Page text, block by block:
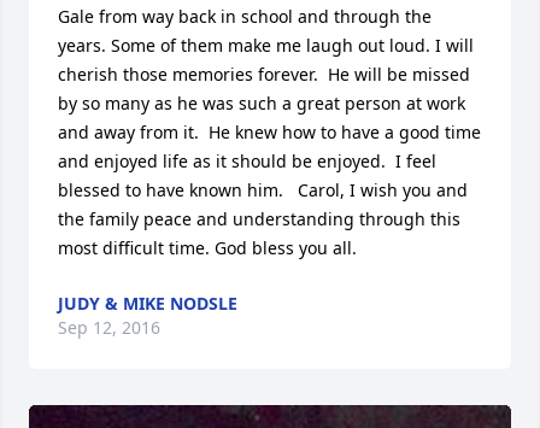
Gale from way back in school and through the
years. Some of them make me laugh out loud. I will
cherish those memories forever.  He will be missed
by so many as he was such a great person at work
and away from it.  He knew how to have a good time
and enjoyed life as it should be enjoyed.  I feel
blessed to have known him.   Carol, I wish you and
the family peace and understanding through this
most difficult time. God bless you all.
JUDY & MIKE NODSLE
Sep 12, 2016